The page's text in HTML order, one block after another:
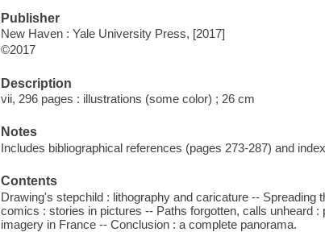
Publisher
New Haven : Yale University Press, [2017]
©2017
Description
vii, 296 pages : illustrations (some color) ; 26 cm
Notes
Includes bibliographical references (pages 273-287) and
Contents
Drawing's stepchild : lithography and caricature -- Spreading
comics : stories in pictures -- Paths forgotten, calls unheard
imagery in France -- Conclusion : a complete panorama.